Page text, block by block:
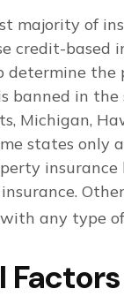
majority of
credit-based
determine the
banned in
Michigan,
states only
insurance
any type
Factors